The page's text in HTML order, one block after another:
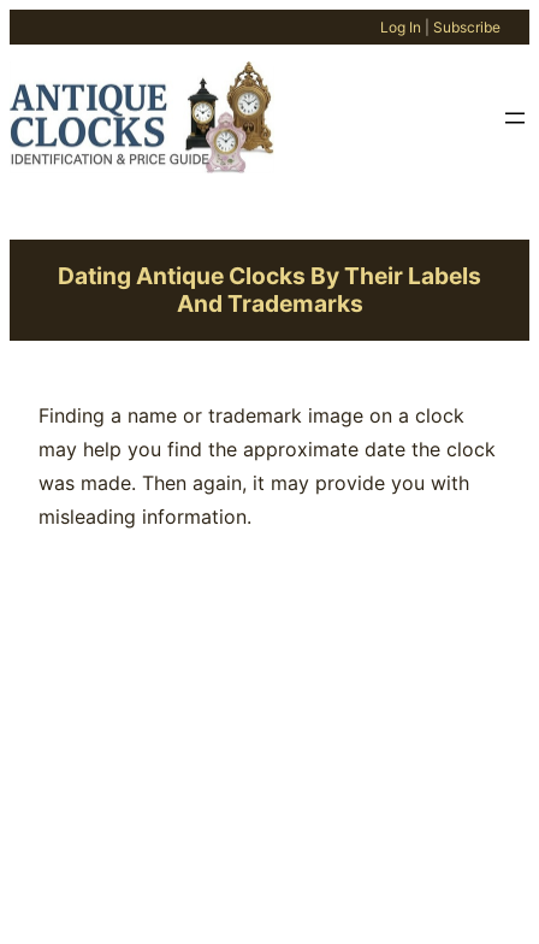
Log In Subscribe
to
content
Dating Antique Clocks By Their Labels
And Trademarks
Finding a name or trademark image on a clock
may help you find the approximate date the clock
was made. Then again, it may provide you with
misleading information.